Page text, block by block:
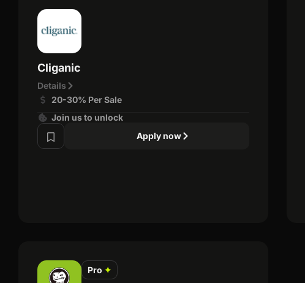
Cliganic
Details
20-30% Per Sale
Join us to unlock
Apply now
Pro ✦